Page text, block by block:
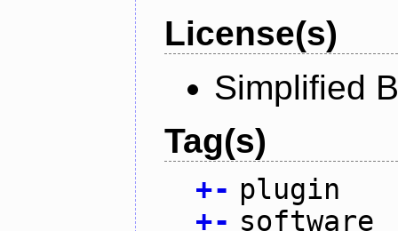
License(s)
Simplified
Tag(s)
+- plugin
+- software